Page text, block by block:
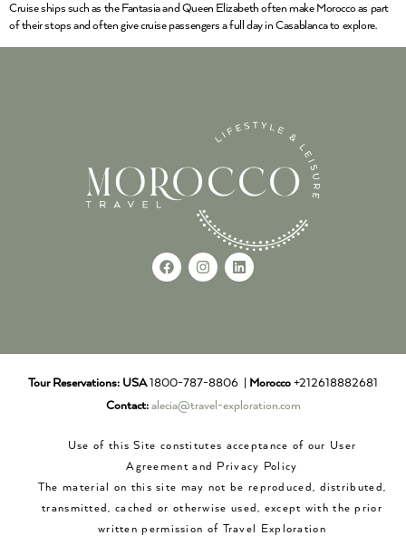
Cruise ships such as the Fantasia and Queen Elizabeth often make Morocco as part
of their stops and often give cruise passengers a full day in Casablanca to explore.
Tour Reservations: USA1800-787-8806 | Morocco +212618882681
Contact: alecia@travel-exploration.com
Use of this Site constitutes acceptance of our User
Agreement and Privacy Policy
The material on this site may not be reproduced, distributed,
transmitted, cached or otherwise used, except with the prior
written permission of Travel Exploration